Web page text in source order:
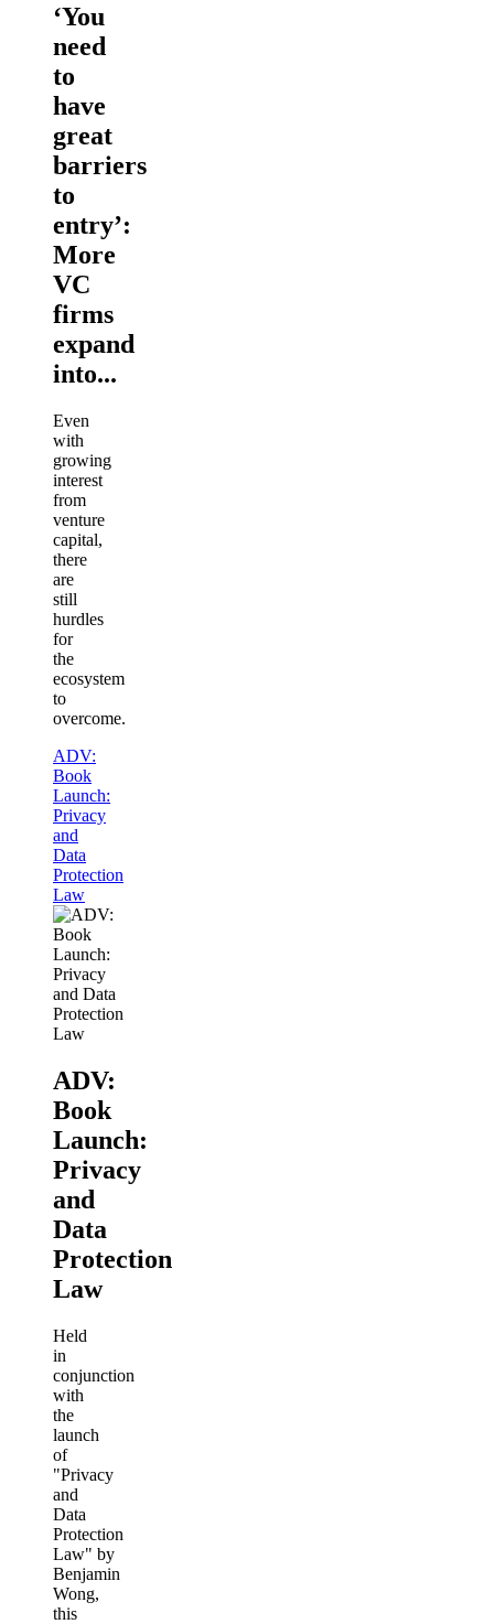
‘You
need
to
have
great
barriers
to
entry’:
More
VC
firms
expand
into...
Even
with
growing
interest
from
venture
capital,
there
are
still
hurdles
for
the
ecosystem
to
overcome.
ADV:
Book
Launch:
Privacy
and
Data
Protection
Law
ADV:
Book
Launch:
Privacy
and
Data
Protection
Law
Held
in
conjunction
with
the
launch
of
"Privacy
and
Data
Protection
Law" by
Benjamin
Wong,
this